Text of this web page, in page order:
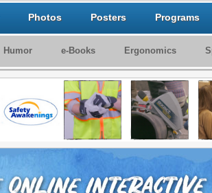
Photos Posters Programs
Humor e-Books Ergonomics